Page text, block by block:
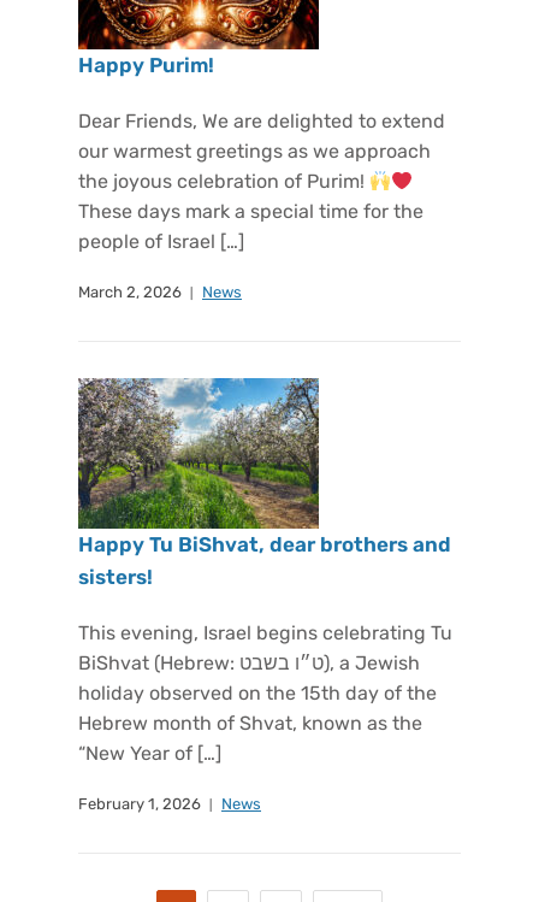
Happy Purim!
Dear Friends, We are delighted to extend
our warmest greetings as we approach
the joyous celebration of Purim!
These days mark a special time for the
people of Israel […]
March 2, 2026 News
Happy Tu BiShvat, dear brothers and
sisters!
This evening, Israel begins celebrating Tu
BiShvat (Hebrew: ט״ו בשבט), a Jewish
holiday observed on the 15th day of the
Hebrew month of Shvat, known as the
“New Year of […]
February 1, 2026 News